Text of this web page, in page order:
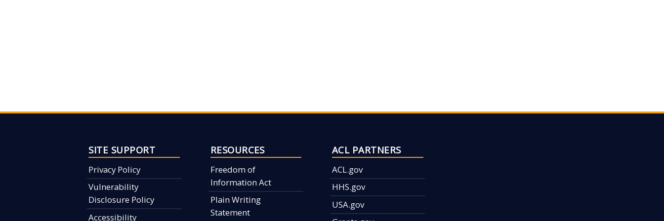
SITE SUPPORT
Privacy Policy
Vulnerability
Disclosure Policy
Accessibility
RESOURCES
Freedom of
Information Act
Plain Writing
Statement
ACL PARTNERS
ACL.gov
HHS.gov
USA.gov